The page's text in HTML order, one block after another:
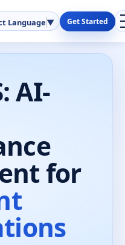
Language▼ Get Started
AI-
for